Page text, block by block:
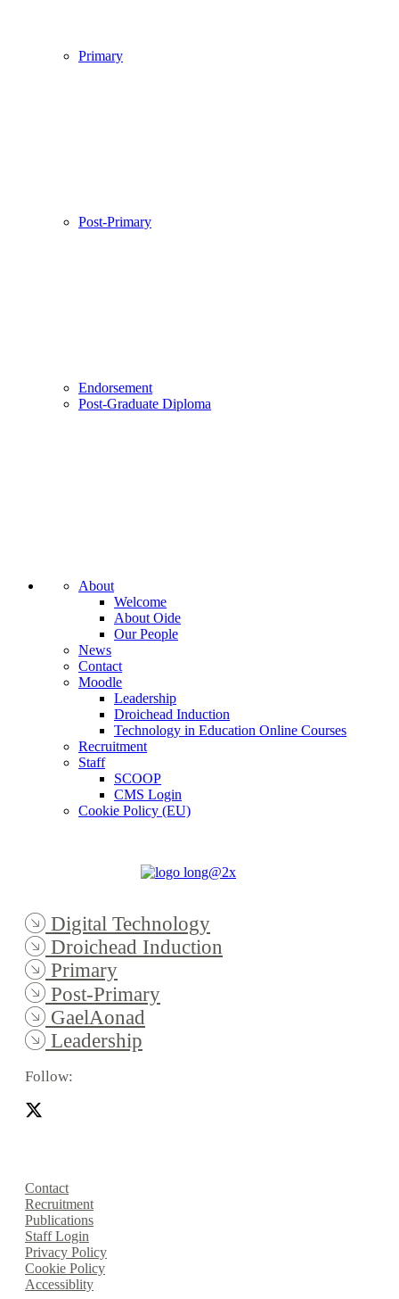
Primary
Post-Primary
Endorsement
Post-Graduate Diploma
About
Welcome
About Oide
Our People
News
Contact
Moodle
Leadership
Droichead Induction
Technology in Education Online Courses
Recruitment
Staff
SCOOP
CMS Login
Cookie Policy (EU)
Digital Technology
Droichead Induction
Primary
Post-Primary
GaelAonad
Leadership
Follow:
Contact
Recruitment
Publications
Staff Login
Privacy Policy
Cookie Policy
Accessiblity